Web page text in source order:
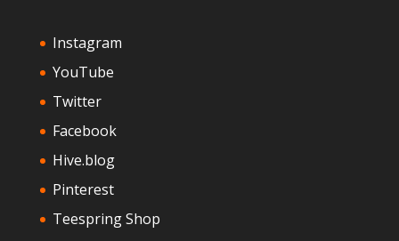
Instagram
YouTube
Twitter
Facebook
Hive.blog
Pinterest
Teespring Shop